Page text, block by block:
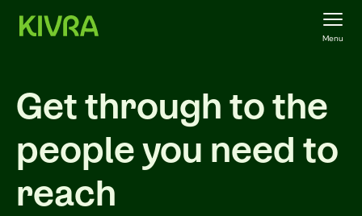
Menu
Get through to the
people you need to
reach